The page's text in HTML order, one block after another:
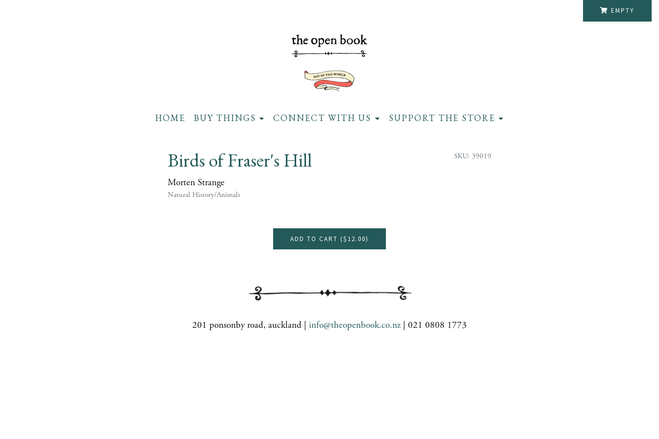
EMPTY
HOME BUY THINGS CONNECT WITH US SUPPORT THE STORE
Birds of Fraser's Hill
Morten Strange
Natural History/Animals
SKU: 39019
ADD TO CART ($12.00)
201 ponsonby road, auckland | info@theopenbook.co.nz | 021 0808 1773